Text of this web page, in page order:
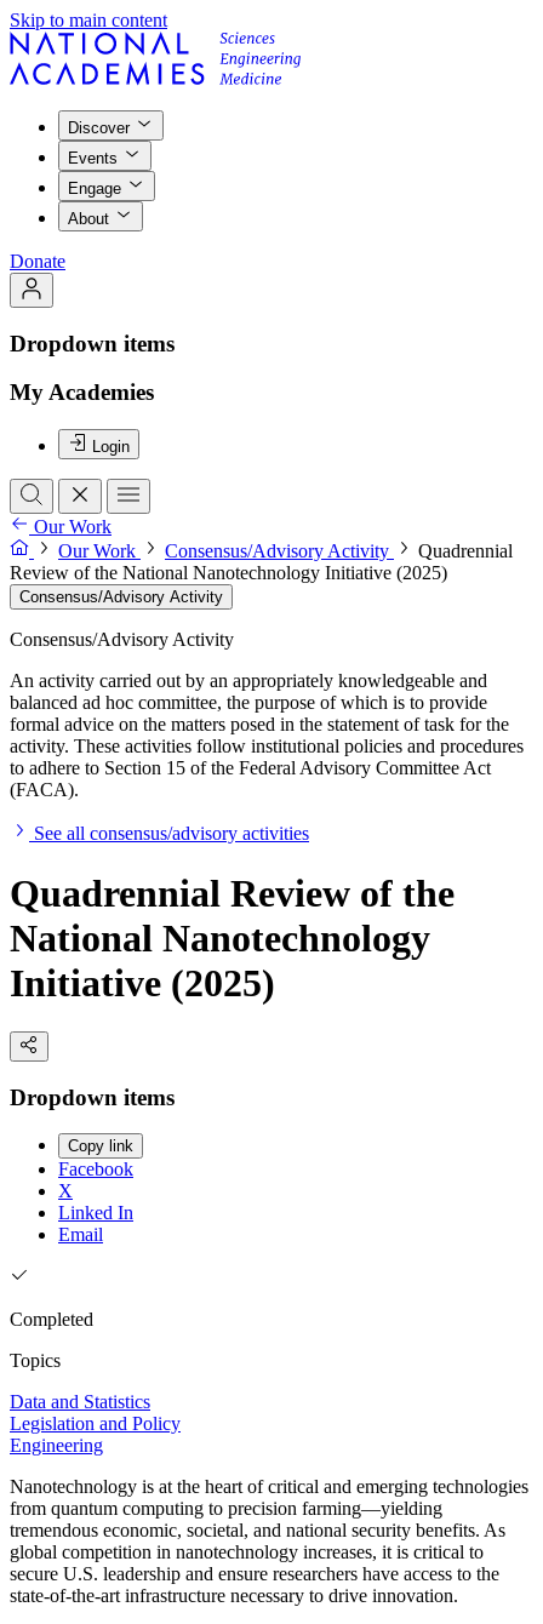
Skip to main content
Discover
Events
Engage
About
Donate
Dropdown items
My Academies
Login
Our Work
Our Work
Consensus/Advisory Activity
Quadrennial
Review of the National Nanotechnology Initiative (2025)
Consensus/Advisory Activity
Consensus/Advisory Activity
An activity carried out by an appropriately knowledgeable and
balanced ad hoc committee, the purpose of which is to provide
formal advice on the matters posed in the statement of task for the
activity. These activities follow institutional policies and procedures
to adhere to Section 15 of the Federal Advisory Committee Act
(FACA).
See all consensus/advisory activities
Quadrennial Review of the
National Nanotechnology
Initiative (2025)
Dropdown items
Copy link
Facebook
X
Linked In
Email
Completed
Topics
Data and Statistics
Legislation and Policy
Engineering
Nanotechnology is at the heart of critical and emerging technologies
from quantum computing to precision farming—yielding
tremendous economic, societal, and national security benefits. As
global competition in nanotechnology increases, it is critical to
secure U.S. leadership and ensure researchers have access to the
state-of-the-art infrastructure necessary to drive innovation.